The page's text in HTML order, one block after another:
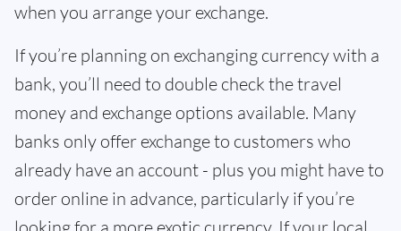
when you arrange your exchange.
If you’re planning on exchanging currency with a
bank, you’ll need to double check the travel
money and exchange options available. Many
banks only offer exchange to customers who
already have an account - plus you might have to
order online in advance, particularly if you’re